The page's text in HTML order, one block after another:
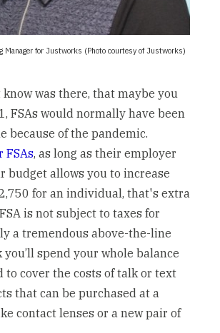
Manager for Justworks (Photo courtesy of Justworks)
was there, that maybe you
FSAs would normally have been
because of the pandemic.
FSAs, as long as their employer
budget allows you to increase
for an individual, that's extra
is not subject to taxes for
a tremendous above-the-line
spend your whole balance
to cover the costs of talk or text
that can be purchased at a
contact lenses or a new pair of